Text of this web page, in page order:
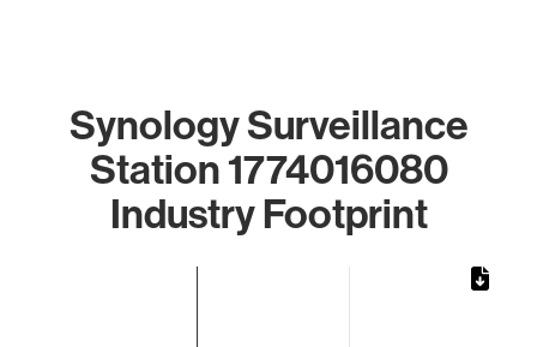
Synology Surveillance
Station 1774016080
Industry Footprint